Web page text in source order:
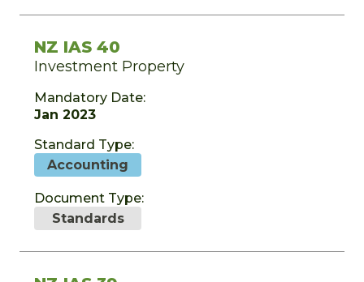
NZ IAS 40
Investment Property
Mandatory Date:
Jan 2023
Standard Type:
Accounting
Document Type:
Standards